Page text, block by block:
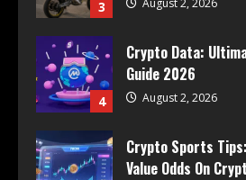
3
4
Crypto Data:
Guide 2026
August 2, 2026
Crypto Sports
Value Odds On